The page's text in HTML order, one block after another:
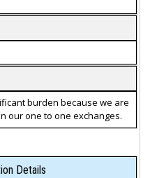
burden because we are
our one to one exchanges.
Details